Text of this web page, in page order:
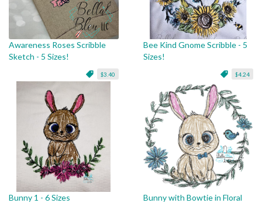
Awareness Roses Scribble
Sketch - 5 Sizes!
$3.40
Bee Kind Gnome Scribble - 5
Sizes!
$4.24
Bunny 1 - 6 Sizes
Bunny with Bowtie in Floral